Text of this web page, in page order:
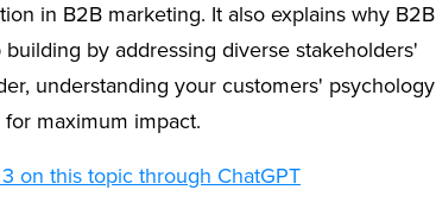
in B2B marketing. It also explains why B2B
by addressing diverse stakeholders'
understanding your customers' psychology
maximum impact.
on this topic through ChatGPT